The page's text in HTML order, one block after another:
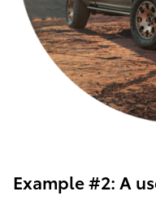
Example #2: A